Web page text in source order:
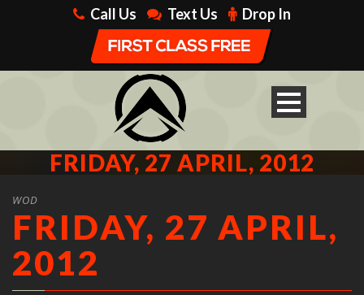
Call Us Text Us Drop In
FRIDAY, 27 APRIL, 2012
WOD
FRIDAY, 27 APRIL,
2012